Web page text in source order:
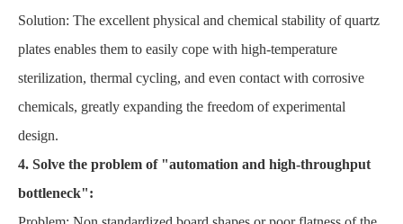
Solution: The excellent physical and chemical stability of quartz
plates enables them to easily cope with high-temperature
sterilization, thermal cycling, and even contact with corrosive
chemicals, greatly expanding the freedom of experimental
design.
4. Solve the problem of "automation and high-throughput
bottleneck":